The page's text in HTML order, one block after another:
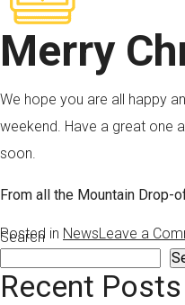
Merry
We hope you are all happy
weekend. Have a great one
soon.
From all the Mountain Drop-
Posted in NewsLeave a
Search
Recent Posts